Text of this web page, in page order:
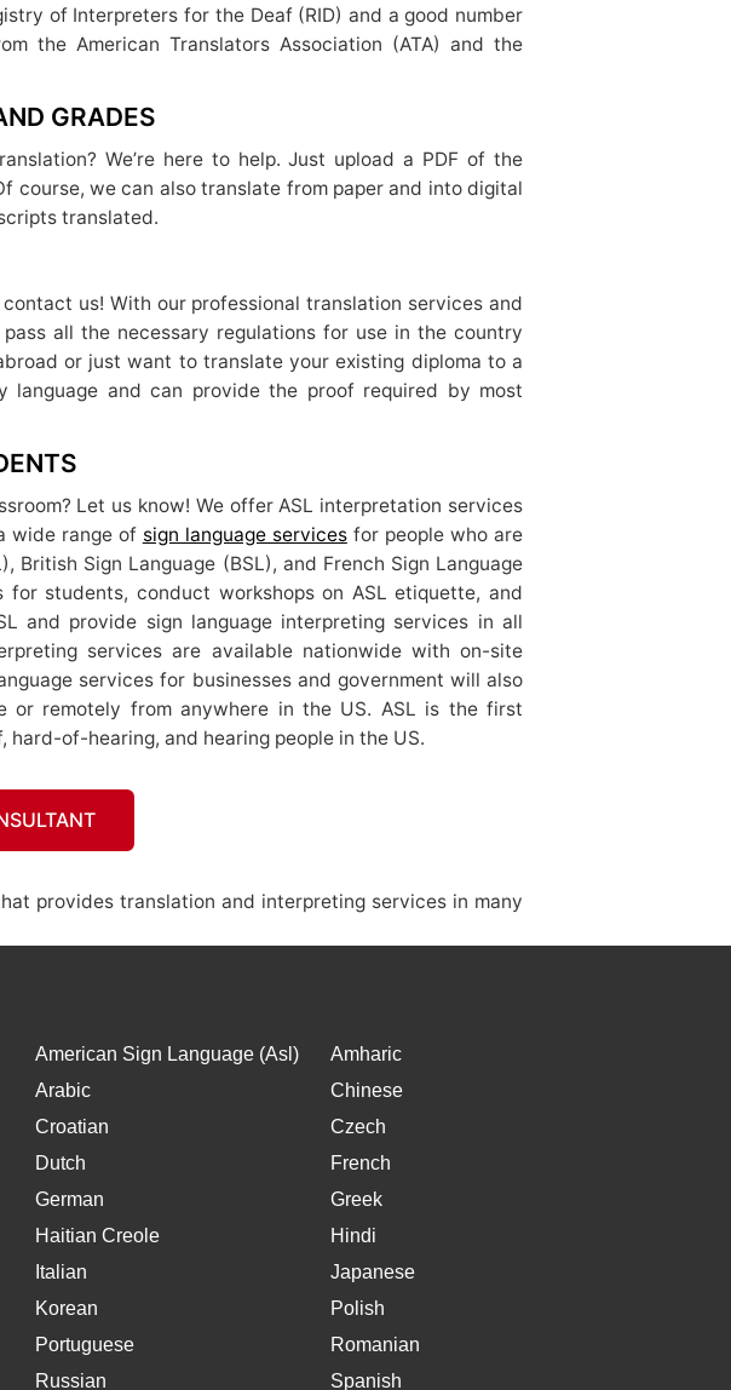
of Interpreters for the Deaf (RID) and a good number
the American Translators Association (ATA) and the
GRADES
We’re here to help. Just upload a PDF of the
course, we can also translate from paper and into digital
translated.
us! With our professional translation services and
all the necessary regulations for use in the country
or just want to translate your existing diploma to a
and can provide the proof required by most
Let us know! We offer ASL interpretation services
wide range of sign language servicesfor people who are
Sign Language (BSL), and French Sign Language
students, conduct workshops on ASL etiquette, and
and provide sign language interpreting services in all
services are available nationwide with on-site
services for businesses and government will also
or remotely from anywhere in the US. ASL is the first
hard-of-hearing, and hearing people in the US.
provides translation and interpreting services in many
American Sign Language (Asl)
Amharic
Arabic
Chinese
Croatian
Czech
Dutch
French
German
Greek
Haitian Creole
Hindi
Italian
Japanese
Korean
Polish
Portuguese
Romanian
Russian
Spanish